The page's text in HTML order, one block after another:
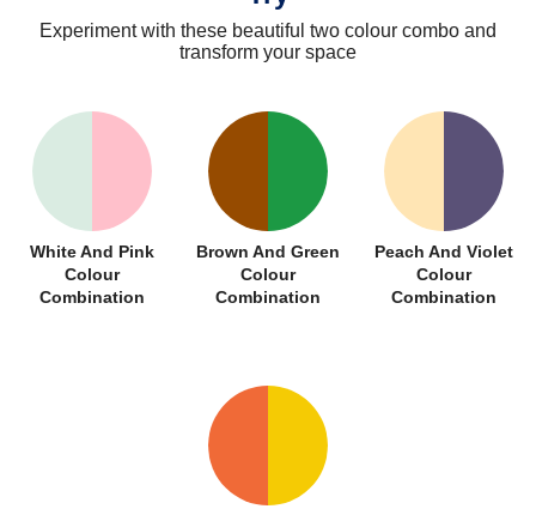
Experiment with these beautiful two colour combo and
transform your space
White And Pink
Colour
Combination
Brown And Green
Colour
Combination
Peach And Violet
Colour
Combination